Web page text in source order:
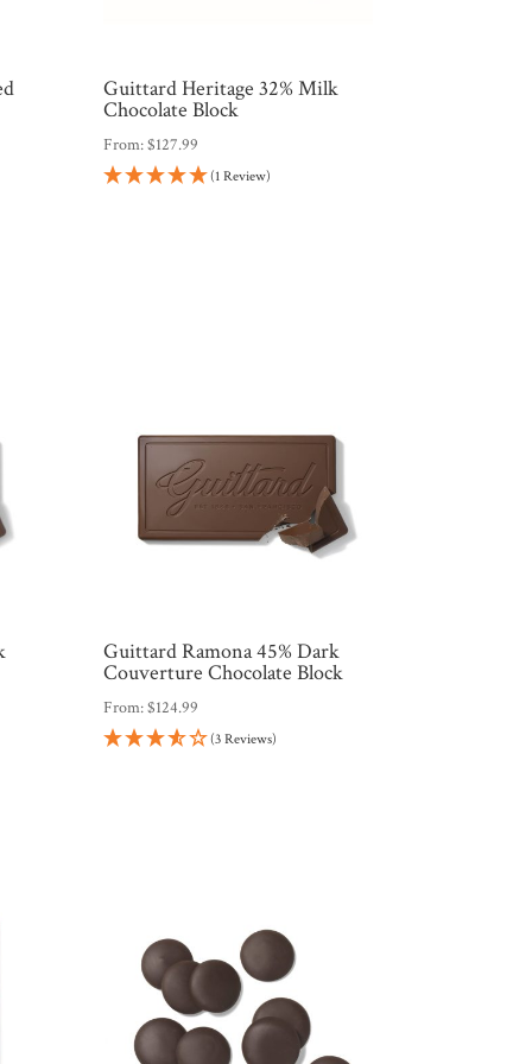
Guittard Heritage 32% Milk
Chocolate Block
From:$127.99
(1 Review)
Guittard Ramona 45% Dark
Couverture Chocolate Block
From:$124.99
(3 Reviews)